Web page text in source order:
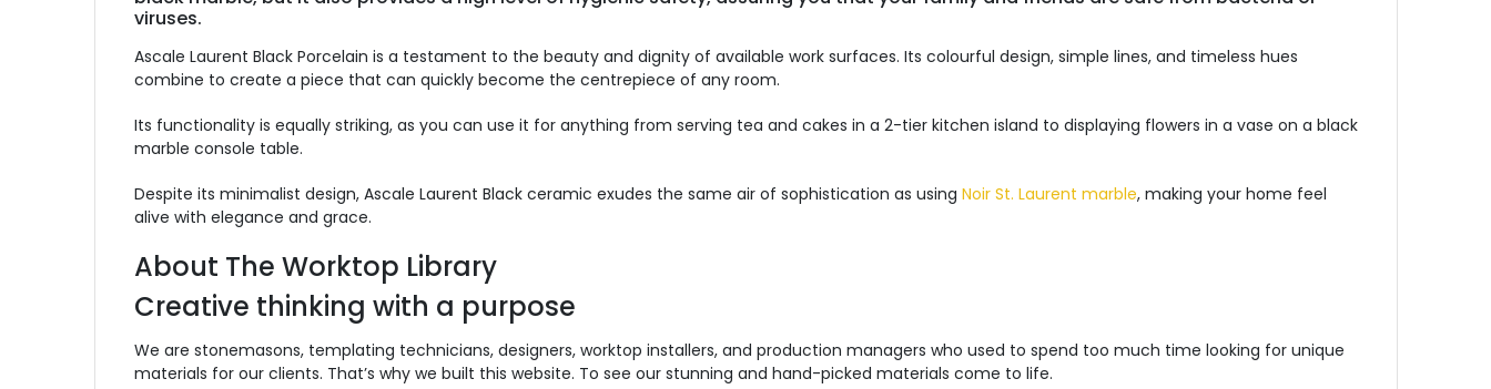
viruses.
Ascale Laurent Black Porcelain is a testament to the beauty and dignity of available work surfaces. Its colourful design, simple lines, and timeless hues
combine to create a piece that can quickly become the centrepiece of any room.
Its functionality is equally striking, as you can use it for anything from serving tea and cakes in a 2-tier kitchen island to displaying flowers in a vase on a black
marble console table.
Despite its minimalist design, Ascale Laurent Black ceramic exudes the same air of sophistication as using Noir St. Laurent marble, making your home feel
alive with elegance and grace.
About The Worktop Library
Creative thinking with a purpose
We are stonemasons, templating technicians, designers, worktop installers, and production managers who used to spend too much time looking for unique
materials for our clients. That’s why we built this website. To see our stunning and hand-picked materials come to life.